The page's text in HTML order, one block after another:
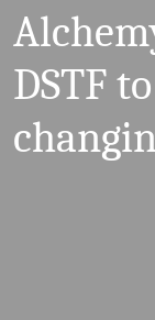
DSTF